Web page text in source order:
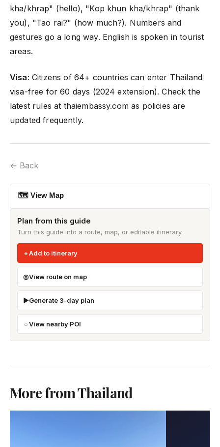
kha/khrap" (hello), "Kop khun kha/khrap" (thank
you), "Tao rai?" (how much?). Numbers and
gestures go a long way. English is spoken in tourist
areas.
Visa: Citizens of 64+ countries can enter Thailand
visa-free for 60 days (2024 extension). Check the
latest rules at thaiembassy.com as policies are
updated frequently.
← Back
🗺 View Map
Plan from this guide
Turn this guide into a route, map, or editable itinerary.
Add to itinerary
View route on map
Generate 3-day plan
View nearby POI
More from Thailand